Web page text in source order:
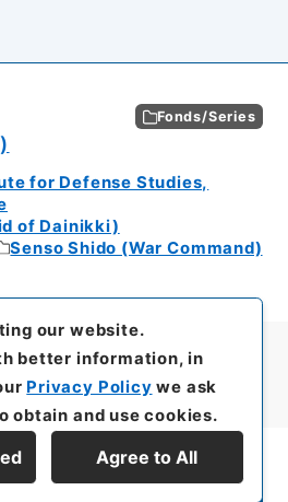
Fonds/Series
for Defense Studies,
of Dainikki)
Senso Shido (War Command)
Series Hierarchy
our website.
better information, in
Privacy Policy we ask
obtain and use cookies.
Agree to All